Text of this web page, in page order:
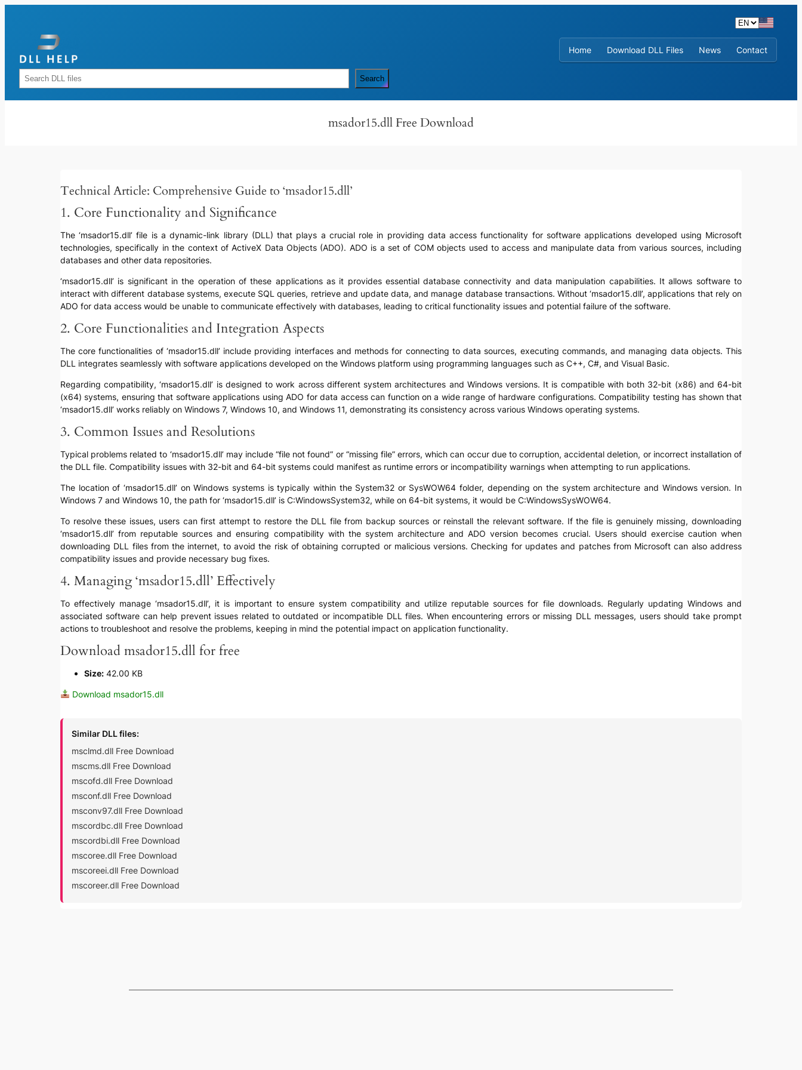
Home
Download DLL Files News Contact
Rechercher Search
msador15.dll Free Download
Technical Article: Comprehensive Guide to ‘msador15.dll’
1. Core Functionality and Significance
The ‘msador15.dll’ file is a dynamic-link library (DLL) that plays a crucial role in providing data access functionality for software applications developed using Microsoft
technologies, specifically in the context of ActiveX Data Objects (ADO). ADO is a set of COM objects used to access and manipulate data from various sources, including
databases and other data repositories.
‘msador15.dll’ is significant in the operation of these applications as it provides essential database connectivity and data manipulation capabilities. It allows software to
interact with different database systems, execute SQL queries, retrieve and update data, and manage database transactions. Without ‘msador15.dll’, applications that rely on
ADO for data access would be unable to communicate effectively with databases, leading to critical functionality issues and potential failure of the software.
2. Core Functionalities and Integration Aspects
The core functionalities of ‘msador15.dll’ include providing interfaces and methods for connecting to data sources, executing commands, and managing data objects. This
DLL integrates seamlessly with software applications developed on the Windows platform using programming languages such as C++, C#, and Visual Basic.
Regarding compatibility, ‘msador15.dll’ is designed to work across different system architectures and Windows versions. It is compatible with both 32-bit (x86) and 64-bit
(x64) systems, ensuring that software applications using ADO for data access can function on a wide range of hardware configurations. Compatibility testing has shown that
‘msador15.dll’ works reliably on Windows 7, Windows 10, and Windows 11, demonstrating its consistency across various Windows operating systems.
3. Common Issues and Resolutions
Typical problems related to ‘msador15.dll’ may include “file not found” or “missing file” errors, which can occur due to corruption, accidental deletion, or incorrect installation of
the DLL file. Compatibility issues with 32-bit and 64-bit systems could manifest as runtime errors or incompatibility warnings when attempting to run applications.
The location of ‘msador15.dll’ on Windows systems is typically within the System32 or SysWOW64 folder, depending on the system architecture and Windows version. In
Windows 7 and Windows 10, the path for ‘msador15.dll’ is C:WindowsSystem32, while on 64-bit systems, it would be C:WindowsSysWOW64.
To resolve these issues, users can first attempt to restore the DLL file from backup sources or reinstall the relevant software. If the file is genuinely missing, downloading
‘msador15.dll’ from reputable sources and ensuring compatibility with the system architecture and ADO version becomes crucial. Users should exercise caution when
downloading DLL files from the internet, to avoid the risk of obtaining corrupted or malicious versions. Checking for updates and patches from Microsoft can also address
compatibility issues and provide necessary bug fixes.
4. Managing ‘msador15.dll’ Effectively
To effectively manage ‘msador15.dll’, it is important to ensure system compatibility and utilize reputable sources for file downloads. Regularly updating Windows and
associated software can help prevent issues related to outdated or incompatible DLL files. When encountering errors or missing DLL messages, users should take prompt
actions to troubleshoot and resolve the problems, keeping in mind the potential impact on application functionality.
Download msador15.dll for free
Size:42.00 KB
Download msador15.dll
Similar DLL files:
msclmd.dll Free Download
mscms.dll Free Download
mscofd.dll Free Download
msconf.dll Free Download
msconv97.dll Free Download
mscordbc.dll Free Download
mscordbi.dll Free Download
mscoree.dll Free Download
mscoreei.dll Free Download
mscoreer.dll Free Download